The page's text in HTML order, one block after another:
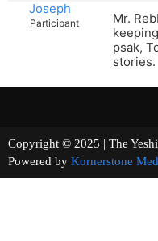
Joseph
Participant
Mr.
psak,
stories.
Copyright © 2025 | The
Powered by Kornerstone